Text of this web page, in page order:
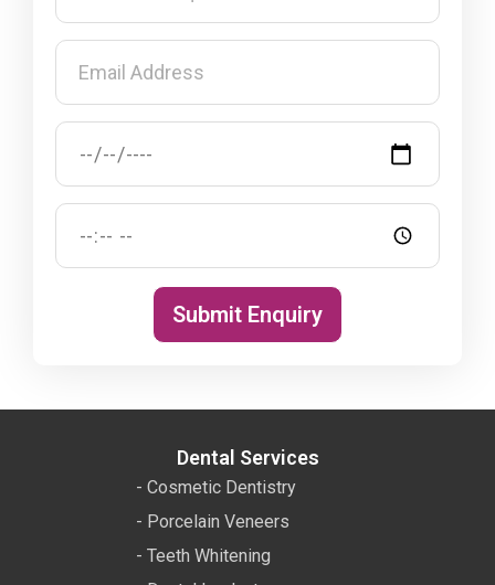
Submit Enquiry
Dental Services
- Cosmetic Dentistry
- Porcelain Veneers
- Teeth Whitening